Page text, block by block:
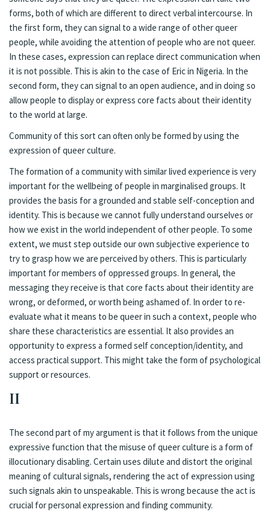
forms, both of which are different to direct verbal intercourse. In
the first form, they can signal to a wide range of other queer
people, while avoiding the attention of people who are not queer.
In these cases, expression can replace direct communication when
it is not possible. This is akin to the case of Eric in Nigeria. In the
second form, they can signal to an open audience, and in doing so
allow people to display or express core facts about their identity
to the world at large.
Community of this sort can often only be formed by using the
expression of queer culture.
The formation of a community with similar lived experience is very
important for the wellbeing of people in marginalised groups. It
provides the basis for a grounded and stable self-conception and
identity. This is because we cannot fully understand ourselves or
how we exist in the world independent of other people. To some
extent, we must step outside our own subjective experience to
try to grasp how we are perceived by others. This is particularly
important for members of oppressed groups. In general, the
messaging they receive is that core facts about their identity are
wrong, or deformed, or worth being ashamed of. In order to re-
evaluate what it means to be queer in such a context, people who
share these characteristics are essential. It also provides an
opportunity to express a formed self conception/identity, and
access practical support. This might take the form of psychological
support or resources.
II
The second part of my argument is that it follows from the unique
expressive function that the misuse of queer culture is a form of
illocutionary disabling. Certain uses dilute and distort the original
meaning of cultural signals, rendering the act of expression using
such signals akin to unspeakable. This is wrong because the act is
crucial for personal expression and finding community.